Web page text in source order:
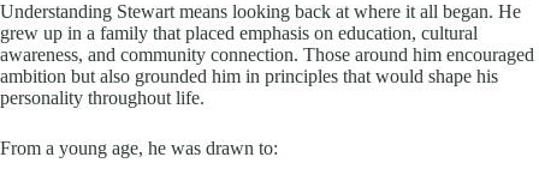
Understanding Stewart means looking back at where it all began. He
grew up in a family that placed emphasis on education, cultural
awareness, and community connection. Those around him encouraged
ambition but also grounded him in principles that would shape his
personality throughout life.
From a young age, he was drawn to: